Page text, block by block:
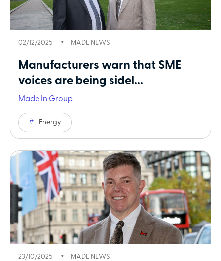
02/12/2025 MADE NEWS
Manufacturers warn that SME
voices are being sidel...
Made In Group
Energy
23/10/2025 MADE NEWS